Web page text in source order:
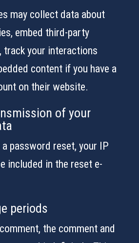
may collect data about
embed third-party
track your interactions
content if you have a
on their website.
of your
password reset, your IP
included in the reset e-
periods
the comment and